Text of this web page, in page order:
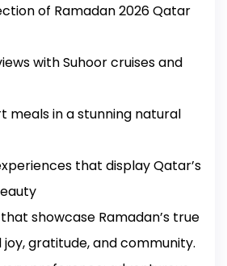
of Ramadan 2026 Qatar
with Suhoor cruises and
meals in a stunning natural
that display Qatar’s
showcase Ramadan’s true
gratitude, and community.